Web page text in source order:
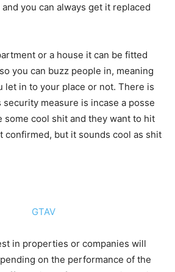
you can always get it replaced
or a house it can be fitted
you can buzz people in, meaning
let in to your place or not. There is
measure is incase a posse
some cool shit and they want to hit
confirmed, but it sounds cool as shit
in properties or companies will
on the performance of the